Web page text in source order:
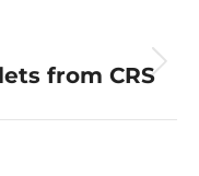
from CRS